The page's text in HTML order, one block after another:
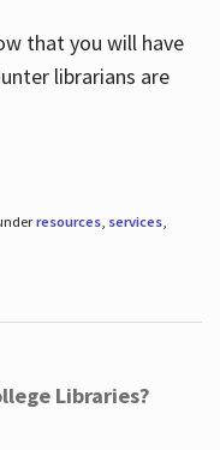
that you will have
librarians are
resources, services,
Libraries?